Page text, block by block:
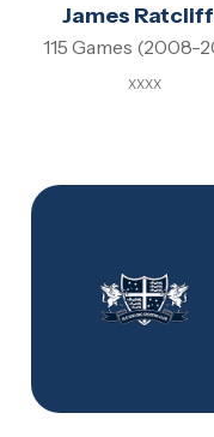
James
115 Games (2008-
XXXX